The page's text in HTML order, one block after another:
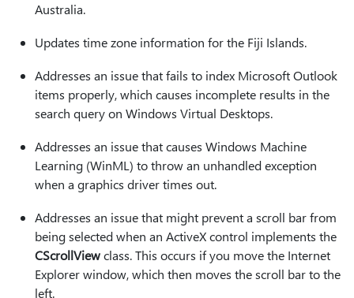
Australia.
Updates time zone information for the Fiji Islands.
Addresses an issue that fails to index Microsoft Outlook
items properly, which causes incomplete results in the
search query on Windows Virtual Desktops.
Addresses an issue that causes Windows Machine
Learning (WinML) to throw an unhandled exception
when a graphics driver times out.
Addresses an issue that might prevent a scroll bar from
being selected when an ActiveX control implements the
CScrollViewclass. This occurs if you move the Internet
Explorer window, which then moves the scroll bar to the
left.